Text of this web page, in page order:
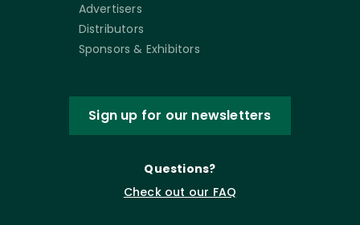
Advertisers
Distributors
Sponsors & Exhibitors
Sign up for our newsletters
Questions?
Check out our FAQ